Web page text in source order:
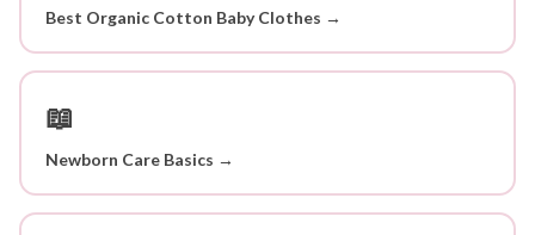
Best Organic Cotton Baby Clothes →
📖
Newborn Care Basics →